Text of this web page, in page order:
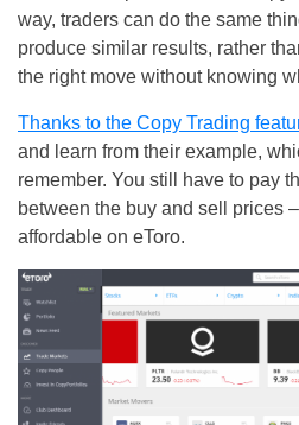
way, traders can do the same
produce similar results, rather
the right move without knowing
Thanks to the Copy Trading
and learn from their example,
remember. You still have to pay
between the buy and sell prices
affordable on eToro.